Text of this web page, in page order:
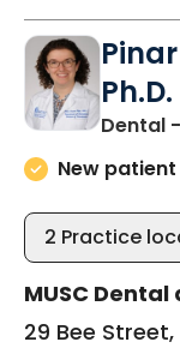
Ph.D.
Dental
New
2 Practice
MUSC
29 Bee